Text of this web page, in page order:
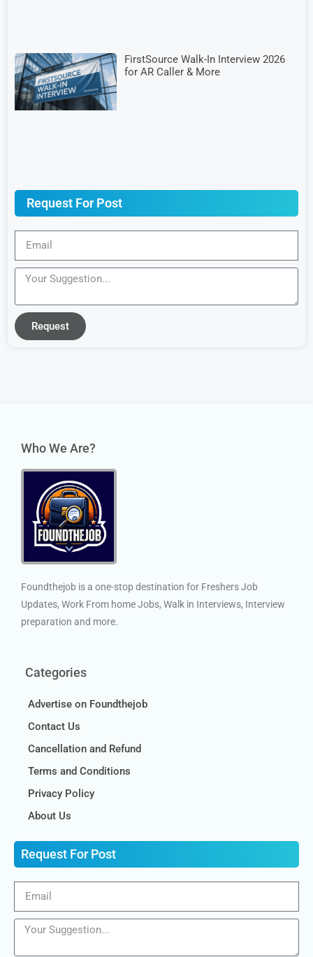
FirstSource Walk-In Interview 2026
for AR Caller & More
Request For Post
Request
Who We Are?
Foundthejob is a one-stop destination for Freshers Job
Updates, Work From home Jobs, Walk in Interviews, Interview
preparation and more.
Categories
Advertise on Foundthejob
Contact Us
Cancellation and Refund
Terms and Conditions
Privacy Policy
About Us
Request For Post